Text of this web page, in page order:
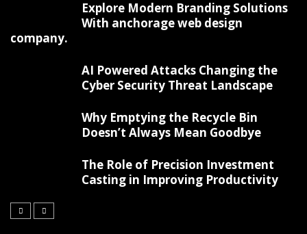
Explore Modern Branding Solutions
With anchorage web design
company.
AI Powered Attacks Changing the
Cyber Security Threat Landscape
Why Emptying the Recycle Bin
Doesn’t Always Mean Goodbye
The Role of Precision Investment
Casting in Improving Productivity